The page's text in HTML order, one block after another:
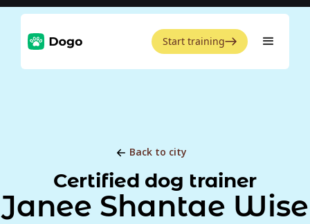
Start training
Back to city
Certified dog trainer
Janee Shantae Wise